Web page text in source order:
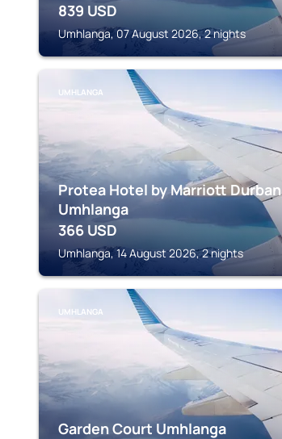
839 USD
Umhlanga, 07 August 2026, 2 nights
UMHLANGA
Protea Hotel by Marriott Durban
Umhlanga
366 USD
Umhlanga, 14 August 2026, 2 nights
UMHLANGA
Garden Court Umhlanga